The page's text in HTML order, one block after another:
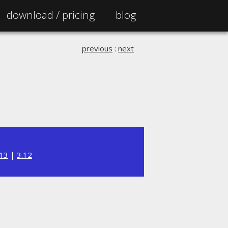
download / pricing blog
previous : next
| 3.12